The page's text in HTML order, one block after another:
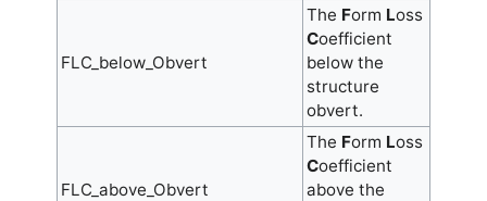
FLC_below_Obvert
The Form Loss
Coefficient
below the
structure
obvert.
FLC_above_Obvert
The Form Loss
Coefficient
above the